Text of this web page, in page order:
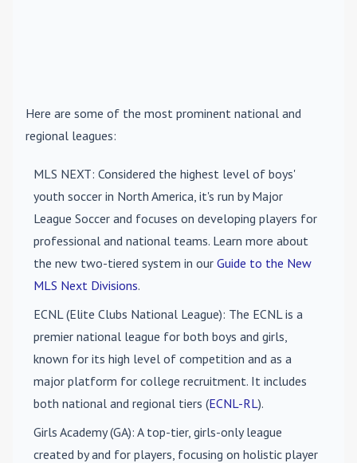
Here are some of the most prominent national and
regional leagues:
MLS NEXT: Considered the highest level of boys'
youth soccer in North America, it's run by Major
League Soccer and focuses on developing players for
professional and national teams. Learn more about
the new two-tiered system in our Guide to the New
MLS Next Divisions.
ECNL (Elite Clubs National League): The ECNL is a
premier national league for both boys and girls,
known for its high level of competition and as a
major platform for college recruitment. It includes
both national and regional tiers (ECNL-RL).
Girls Academy (GA): A top-tier, girls-only league
created by and for players, focusing on holistic player